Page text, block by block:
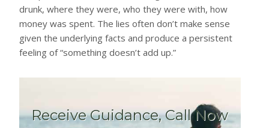
drunk, where they were, who they were with, how
money was spent. The lies often don’t make sense
given the underlying facts and produce a persistent
feeling of “something doesn’t add up.”
Receive Guidance, Call Now